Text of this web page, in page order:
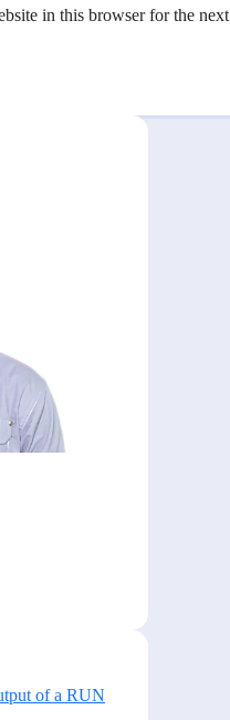
in this browser for the
of a RUN